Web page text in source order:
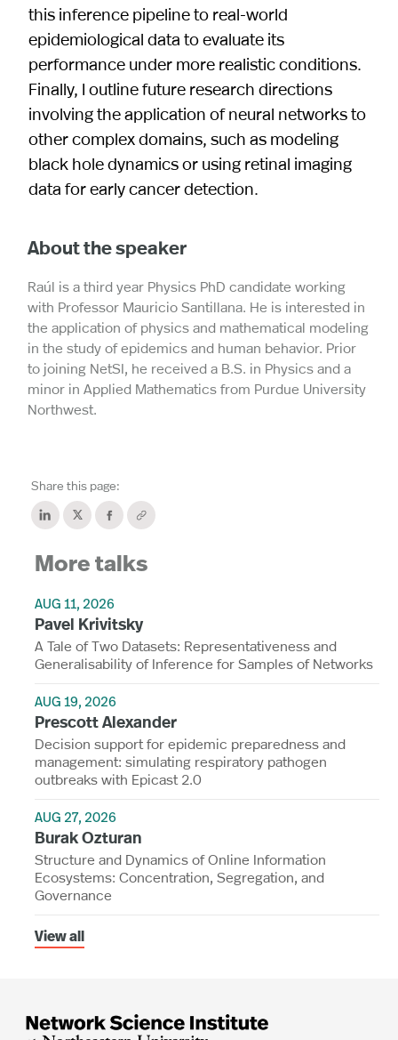
this inference pipeline to real-world
epidemiological data to evaluate its
performance under more realistic conditions.
Finally, I outline future research directions
involving the application of neural networks to
other complex domains, such as modeling
black hole dynamics or using retinal imaging
data for early cancer detection.
About the speaker
Raúl is a third year Physics PhD candidate working
with Professor Mauricio Santillana. He is interested in
the application of physics and mathematical modeling
in the study of epidemics and human behavior. Prior
to joining NetSI, he received a B.S. in Physics and a
minor in Applied Mathematics from Purdue University
Northwest.
Share this page:
More talks
AUG 11, 2026
Pavel Krivitsky
A Tale of Two Datasets: Representativeness and
Generalisability of Inference for Samples of Networks
AUG 19, 2026
Prescott Alexander
Decision support for epidemic preparedness and
management: simulating respiratory pathogen
outbreaks with Epicast 2.0
AUG 27, 2026
Burak Ozturan
Structure and Dynamics of Online Information
Ecosystems: Concentration, Segregation, and
Governance
View all